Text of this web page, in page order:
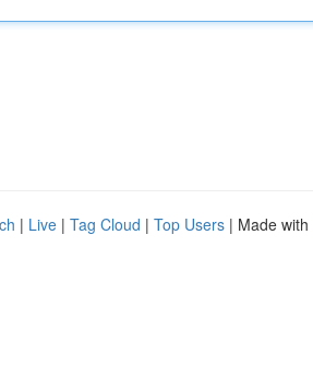
| Live | Tag Cloud | Top Users | Made with